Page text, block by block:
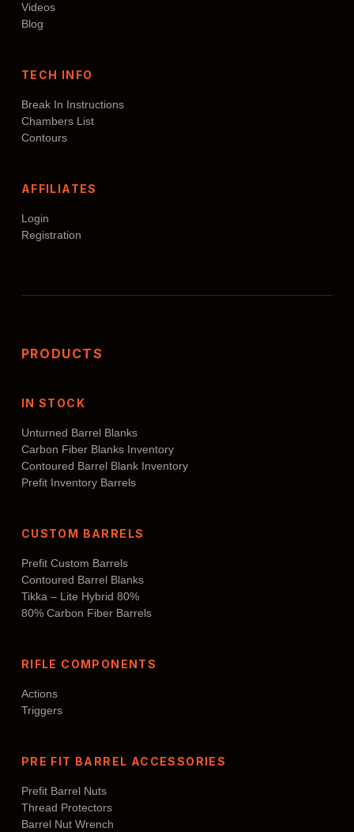
Videos
Blog
TECH INFO
Break In Instructions
Chambers List
Contours
AFFILIATES
Login
Registration
PRODUCTS
IN STOCK
Unturned Barrel Blanks
Carbon Fiber Blanks Inventory
Contoured Barrel Blank Inventory
Prefit Inventory Barrels
CUSTOM BARRELS
Prefit Custom Barrels
Contoured Barrel Blanks
Tikka – Lite Hybrid 80%
80% Carbon Fiber Barrels
RIFLE COMPONENTS
Actions
Triggers
PRE FIT BARREL ACCESSORIES
Prefit Barrel Nuts
Thread Protectors
Barrel Nut Wrench